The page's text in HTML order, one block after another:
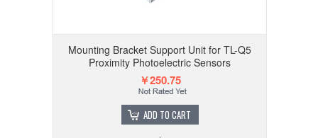
Mounting Bracket Support Unit for TL-Q5
Proximity Photoelectric Sensors
￥250.75
ADD TO CART